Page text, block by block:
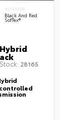
INTERIOR
Black And Red
SofTex®
Stock: 28165